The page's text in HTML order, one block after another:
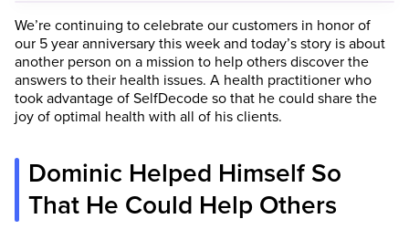
We’re continuing to celebrate our customers in honor of
our 5 year anniversary this week and today’s story is about
another person on a mission to help others discover the
answers to their health issues. A health practitioner who
took advantage of SelfDecode so that he could share the
joy of optimal health with all of his clients.
Dominic Helped Himself So
That He Could Help Others